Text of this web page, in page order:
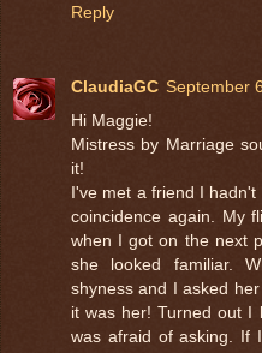
Reply
ClaudiaGC September
Hi Maggie!
Mistress by Marriage
it!
I've met a friend I
coincidence again. My
when I got on the next
she looked familiar.
shyness and I asked
it was her! Turned out I
was afraid of asking. If